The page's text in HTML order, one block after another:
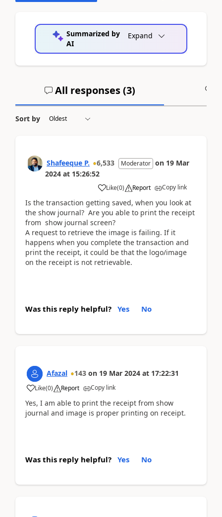
Summarized by
AI
Expand
All responses (3)
Sort by
Shafeeque P. 6,533 Moderator on 19 Mar
2024 at 15:26:52
Like(0) Report Copy link
Is the transaction getting saved, when you look at
the show journal? Are you able to print the receipt
from show journal screen?
A request to retrieve the image is failing. If it
happens when you complete the transaction and
print the receipt, it could be that the logo/image
on the receipt is not retrievable.
Was this reply helpful? Yes No
Afazal 143 on 19 Mar 2024 at 17:22:31
Like(0) Report Copy link
Yes, I am able to print the receipt from show
journal and image is proper printing on receipt.
Was this reply helpful? Yes No